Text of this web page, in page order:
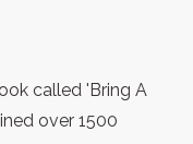
called 'Bring A
over 1500